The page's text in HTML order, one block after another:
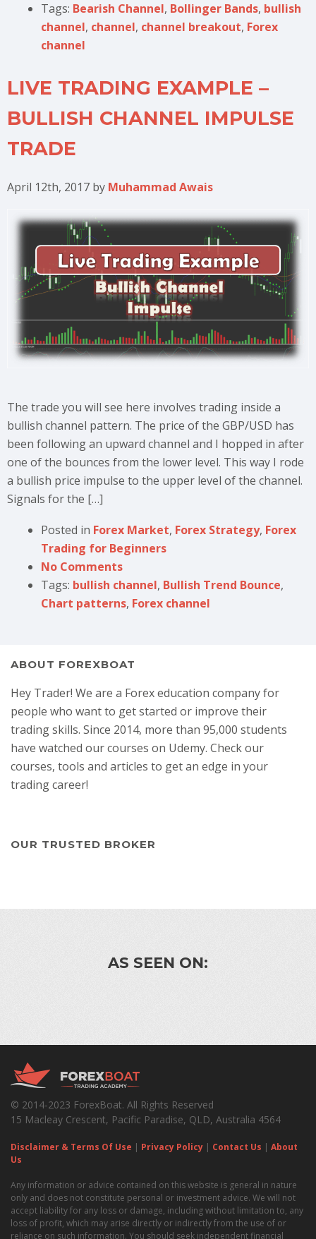
Tags: Bearish Channel, Bollinger Bands, bullish
channel, channel, channel breakout, Forex
channel
LIVE TRADING EXAMPLE –
BULLISH CHANNEL IMPULSE
TRADE
April 12th, 2017 by Muhammad Awais
The trade you will see here involves trading inside a
bullish channel pattern. The price of the GBP/USD has
been following an upward channel and I hopped in after
one of the bounces from the lower level. This way I rode
a bullish price impulse to the upper level of the channel.
Signals for the […]
Posted in Forex Market, Forex Strategy, Forex
Trading for Beginners
No Comments
Tags: bullish channel, Bullish Trend Bounce,
Chart patterns, Forex channel
ABOUT FOREXBOAT
Hey Trader! We are a Forex education company for
people who want to get started or improve their
trading skills. Since 2014, more than 95,000 students
have watched our courses on Udemy. Check our
courses, tools and articles to get an edge in your
trading career!
OUR TRUSTED BROKER
AS SEEN ON:
© 2014-2023 ForexBoat. All Rights Reserved
15 Macleay Crescent, Pacific Paradise, QLD, Australia 4564
Disclaimer & Terms Of Use | Privacy Policy | Contact Us | About
Us
Any information or advice contained on this website is general in nature
only and does not constitute personal or investment advice. We will not
accept liability for any loss or damage, including without limitation to, any
loss of profit, which may arise directly or indirectly from the use of or
reliance on such information. You should seek independent financial